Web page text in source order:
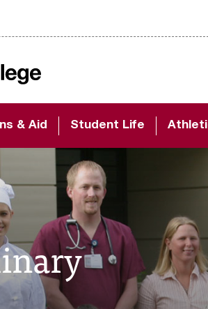
& Aid Student Life